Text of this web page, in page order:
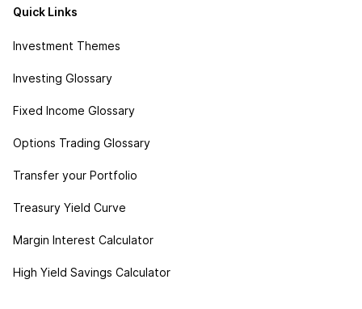
Quick Links
Investment Themes
Investing Glossary
Fixed Income Glossary
Options Trading Glossary
Transfer your Portfolio
Treasury Yield Curve
Margin Interest Calculator
High Yield Savings Calculator